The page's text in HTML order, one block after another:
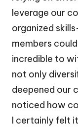
leverage our
organized
members
incredible to
not only
deepened our
noticed how
I certainly felt